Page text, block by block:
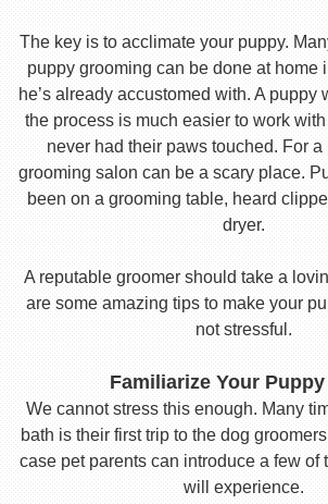
The key is to acclimate your puppy.
puppy grooming can be done at home
he’s already accustomed with. A puppy
the process is much easier to work
never had their paws touched. For a
grooming salon can be a scary place.
been on a grooming table, heard
dryer.
A reputable groomer should take a
are some amazing tips to make your
not stressful.
Familiarize Your
We cannot stress this enough. Many
bath is their first trip to the dog
case pet parents can introduce a few of
will experience.